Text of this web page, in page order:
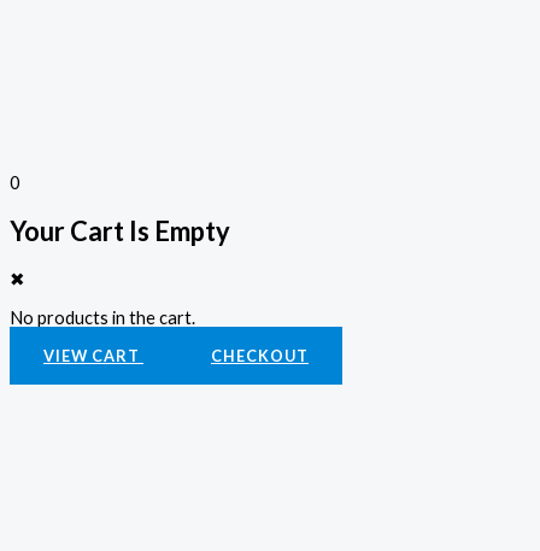
0
Your Cart Is Empty
✖
No products in the cart.
VIEW CART CHECKOUT